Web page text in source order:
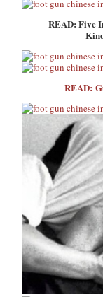
READ: Five
READ: